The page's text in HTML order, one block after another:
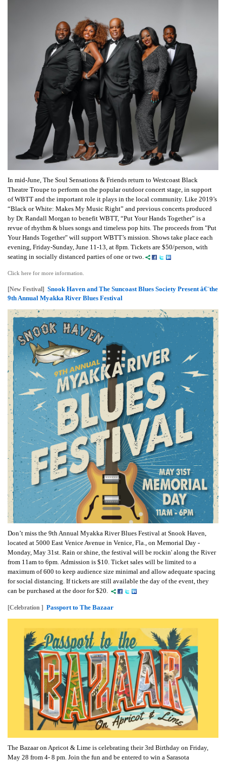
In mid-June, The Soul Sensations & Friends return to Westcoast Black
Theatre Troupe to perform on the popular outdoor concert stage, in support
of WBTT and the important role it plays in the local community. Like 2019’s
“Black or White: Makes My Music Right” and previous concerts produced
by Dr. Randall Morgan to benefit WBTT, “Put Your Hands Together” is a
revue of rhythm & blues songs and timeless pop hits. The proceeds from "Put
Your Hands Together" will support WBTT’s mission. Shows take place each
evening, Friday-Sunday, June 11-13, at 8pm. Tickets are $50/person, with
seating in socially distanced parties of one or two.
Click here for more information.
[New Festival] Snook Haven and The Suncoast Blues Society Present â€¨the
9th Annual Myakka River Blues Festival
Don’t miss the 9th Annual Myakka River Blues Festival at Snook Haven,
located at 5000 East Venice Avenue in Venice, Fla., on Memorial Day -
Monday, May 31st. Rain or shine, the festival will be rockin' along the River
from 11am to 6pm. Admission is $10. Ticket sales will be limited to a
maximum of 600 to keep audience size minimal and allow adequate spacing
for social distancing. If tickets are still available the day of the event, they
can be purchased at the door for $20.
[Celebration ] Passport to The Bazaar
The Bazaar on Apricot & Lime is celebrating their 3rd Birthday on Friday,
May 28 from 4- 8 pm. Join the fun and be entered to win a Sarasota